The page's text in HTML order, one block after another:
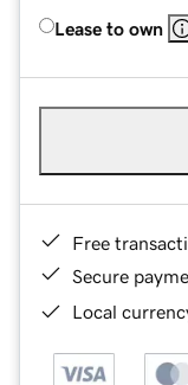
Lease to own
Free
Secure
Local